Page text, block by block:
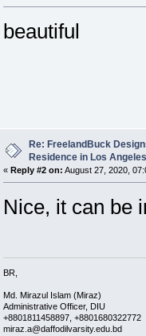
beautiful
Re: FreelandBuck
Residence in Los Angeles
« Reply #2 on: August 27, 2020,
Nice, it can be
BR,
Md. Mirazul Islam (Miraz)
Administrative Officer, DIU
+8801811458897,
miraz.a@daffodilvarsity.edu.bd